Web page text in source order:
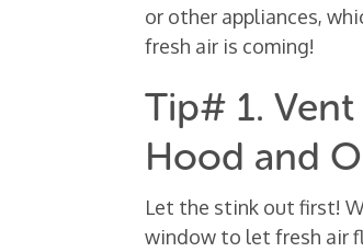
or other appliances,
fresh air is coming!
Tip# 1.
Hood and
Let the stink out first!
window to let fresh air